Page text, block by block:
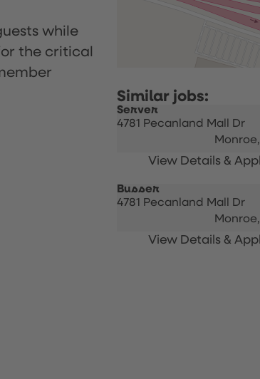
while
the critical
Server
4781 Pecanland Mall Dr
Monroe,
Busser
4781 Pecanland Mall Dr
Monroe,